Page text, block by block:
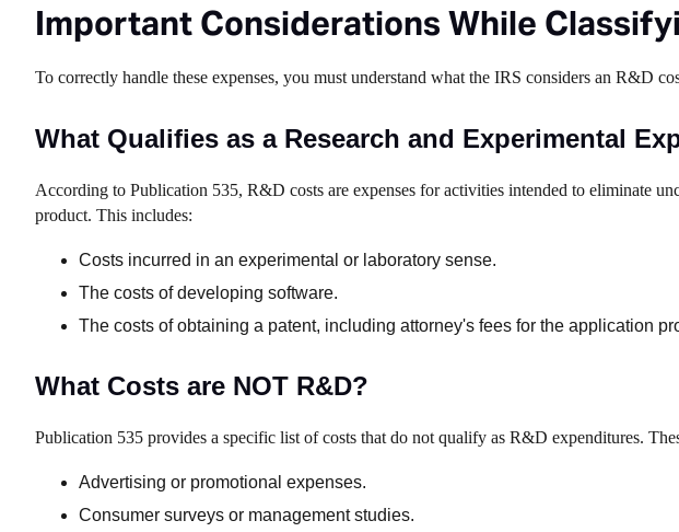
Important Considerations While
To correctly handle these expenses, you must understand what the IRS considers an R&D
What Qualifies as a Research and Experimental
According to Publication 535, R&D costs are expenses for activities intended to eliminate
product. This includes:
Costs incurred in an experimental or laboratory sense.
The costs of developing software.
The costs of obtaining a patent, including attorney's fees for the application
What Costs are NOT R&D?
Publication 535 provides a specific list of costs that do not qualify as R&D expenditures.
Advertising or promotional expenses.
Consumer surveys or management studies.